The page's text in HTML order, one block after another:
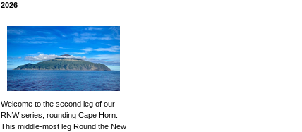
2026
Welcome to the second leg of our
RNW series, rounding Cape Horn.
This middle-most leg Round the New